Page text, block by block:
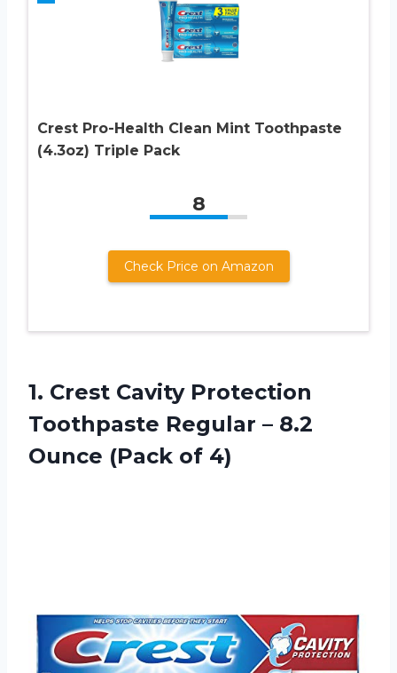
Crest Pro-Health Clean Mint Toothpaste
(4.3oz) Triple Pack
8
Check Price on Amazon
1. Crest Cavity Protection
Toothpaste Regular – 8.2
Ounce (Pack of 4)